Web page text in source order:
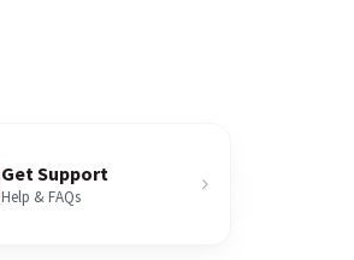
Get Support
Help & FAQs